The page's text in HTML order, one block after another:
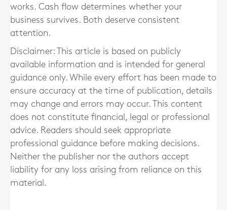
works. Cash flow determines whether your
business survives. Both deserve consistent
attention.
Disclaimer: This article is based on publicly
available information and is intended for general
guidance only. While every effort has been made to
ensure accuracy at the time of publication, details
may change and errors may occur. This content
does not constitute financial, legal or professional
advice. Readers should seek appropriate
professional guidance before making decisions.
Neither the publisher nor the authors accept
liability for any loss arising from reliance on this
material.